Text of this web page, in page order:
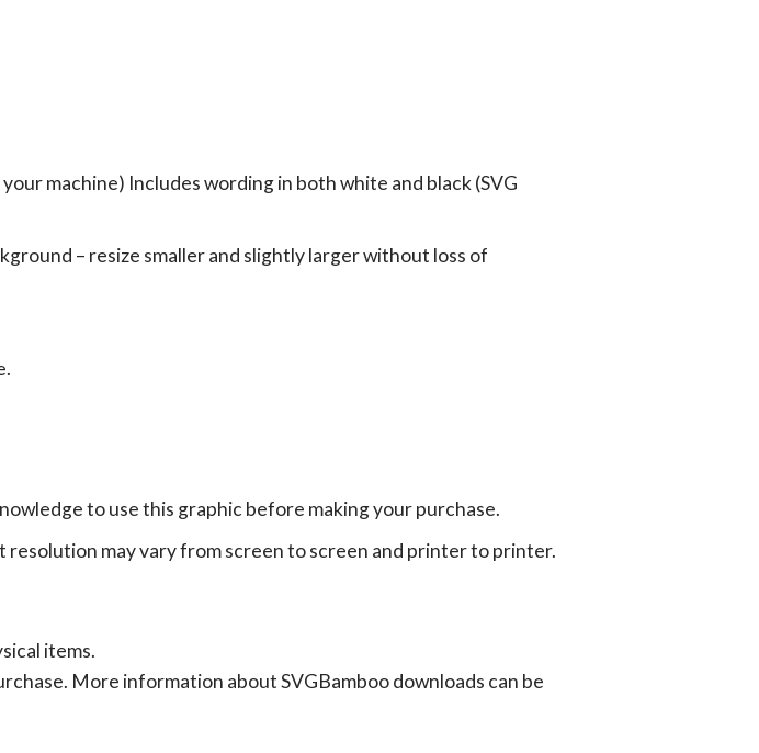
machine) Includes wording in both white and black (SVG
– resize smaller and slightly larger without loss of
to use this graphic before making your purchase.
may vary from screen to screen and printer to printer.
items.
More information about SVGBamboo downloads can be